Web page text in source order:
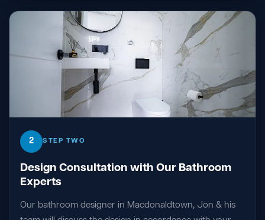
2 STEP TWO
Design Consultation with Our Bathroom
Experts
Our bathroom designer in Macdonaldtown, Jon & his